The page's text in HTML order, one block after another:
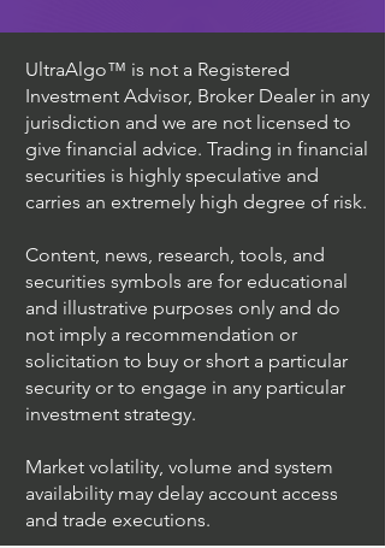
UltraAlgo™ is not a Registered
Investment Advisor, Broker Dealer in any
jurisdiction and we are not licensed to
give financial advice. Trading in financial
securities is highly speculative and
carries an extremely high degree of risk.
Content, news, research, tools, and
securities symbols are for educational
and illustrative purposes only and do
not imply a recommendation or
solicitation to buy or short a particular
security or to engage in any particular
investment strategy.
Market volatility, volume and system
availability may delay account access
and trade executions.